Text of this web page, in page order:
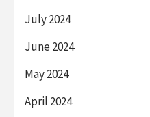
July 2024
June 2024
May 2024
April 2024